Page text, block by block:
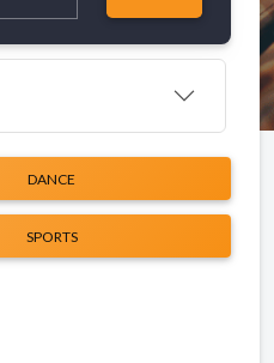
DANCE
SPORTS